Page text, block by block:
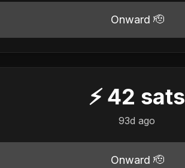
Onward 🫡
⚡ 42 sats
93d ago
Onward 🫡